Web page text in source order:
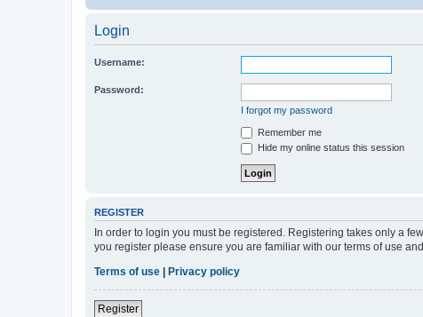
Login
Username:
Password:
I forgot my password
Remember me
Hide my online status this session
REGISTER
In order to login you must be registered. Registering takes only a
you register please ensure you are familiar with our terms of use
Terms of use
Privacy policy
Register